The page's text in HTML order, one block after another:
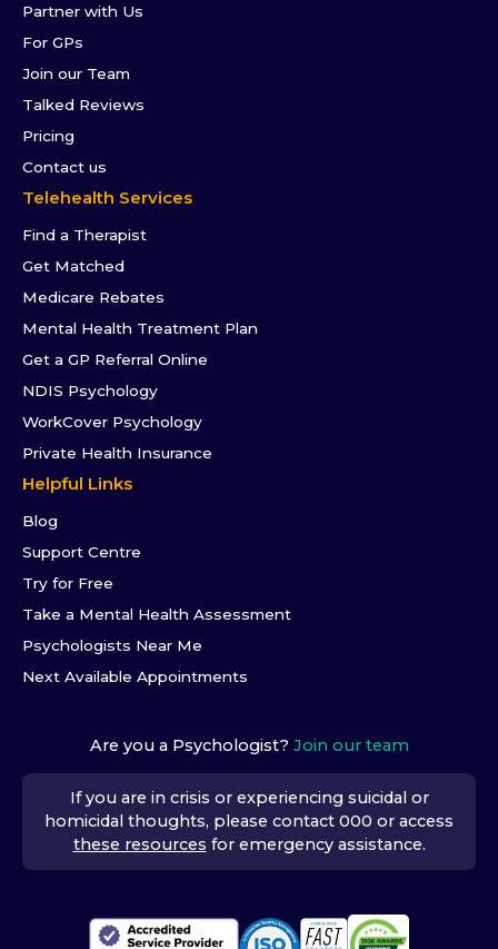
Partner with Us
For GPs
Join our Team
Talked Reviews
Pricing
Contact us
Telehealth Services
Find a Therapist
Get Matched
Medicare Rebates
Mental Health Treatment Plan
Get a GP Referral Online
NDIS Psychology
WorkCover Psychology
Private Health Insurance
Helpful Links
Blog
Support Centre
Try for Free
Take a Mental Health Assessment
Psychologists Near Me
Next Available Appointments
Are you a Psychologist? Join our team
If you are in crisis or experiencing suicidal or
homicidal thoughts, please contact 000 or access
these resources for emergency assistance.